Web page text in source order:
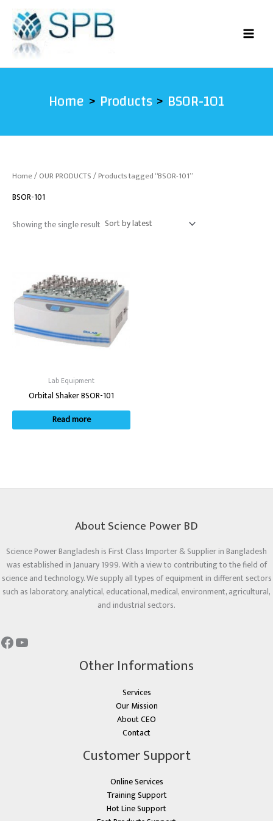
content
Home Products BSOR-101
Home/OUR PRODUCTS/ Products tagged “BSOR-101”
BSOR-101
Showing the single result
Lab Equipment
Orbital Shaker BSOR-101
Read more
About Science Power BD
Science Power Bangladesh is First Class Importer & Supplier in Bangladesh
was established in January 1999. With a view to contributing to the field of
science and technology. We supply all types of equipment in different sectors
such as laboratory, analytical, educational, medical, environment, agricultural,
and industrial sectors.
Other Informations
Services
Our Mission
About CEO
Contact
Customer Support
Online Services
Training Support
Hot Line Support